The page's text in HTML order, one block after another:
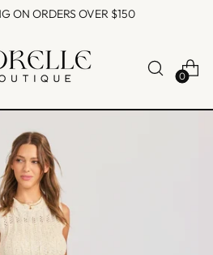
ON ORDERS OVER $150
0